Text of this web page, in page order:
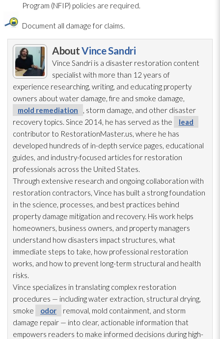
Program (NFIP) policies are required.
Document all damage for claims.
AboutVince Sandri
Vince Sandri is a disaster restoration content
specialist with more than 12 years of
experience researching, writing, and educating property
owners about water damage, fire and smoke damage,
mold remediation
, storm damage, and other disaster
recovery topics. Since 2014, he has served as the
lead
contributor to RestorationMaster.us, where he has
developed hundreds of in-depth service pages, educational
guides, and industry-focused articles for restoration
professionals across the United States.
Through extensive research and ongoing collaboration with
restoration contractors, Vince has built a strong foundation
in the science, processes, and best practices behind
property damage mitigation and recovery. His work helps
homeowners, business owners, and property managers
understand how disasters impact structures, what
immediate steps to take, how professional restoration
works, and how to prevent long-term structural and health
risks.
Vince specializes in translating complex restoration
procedures — including water extraction, structural drying
smoke
odor removal, mold containment, and storm
damage repair — into clear, actionable information that
empowers readers to make informed decisions during high-